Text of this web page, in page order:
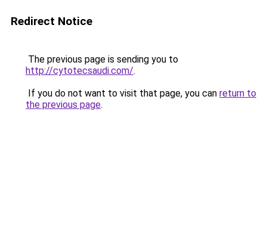
Redirect Notice
The previous page is sending you to
http://cytotecsaudi.com/.
If you do not want to visit that page, you can return to
the previous page.